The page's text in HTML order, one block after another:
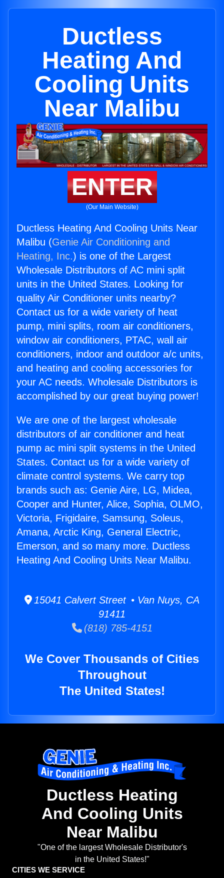
Ductless
Heating And
Cooling Units
Near Malibu
ENTER
(Our Main Website)
Ductless Heating And Cooling Units Near
Malibu (Genie Air Conditioning and
Heating, Inc.) is one of the Largest
Wholesale Distributors of AC mini split
units in the United States. Looking for
quality Air Conditioner units nearby?
Contact us for a wide variety of heat
pump, mini splits, room air conditioners,
window air conditioners, PTAC, wall air
conditioners, indoor and outdoor a/c units,
and heating and cooling accessories for
your AC needs. Wholesale Distributors is
accomplished by our great buying power!
We are one of the largest wholesale
distributors of air conditioner and heat
pump ac mini split systems in the United
States. Contact us for a wide variety of
climate control systems. We carry top
brands such as: Genie Aire, LG, Midea,
Cooper and Hunter, Alice, Sophia, OLMO,
Victoria, Frigidaire, Samsung, Soleus,
Amana, Arctic King, General Electric,
Emerson, and so many more. Ductless
Heating And Cooling Units Near Malibu.
15041 Calvert Street • Van Nuys, CA
91411
(818) 785-4151
We Cover Thousands of Cities
Throughout
The United States!
Ductless Heating
And Cooling Units
Near Malibu
"One of the largest Wholesale Distributor's
in the United States!"
CITIES WE SERVICE